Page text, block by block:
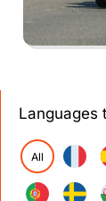
Languages
All